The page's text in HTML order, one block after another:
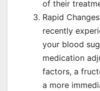
of their
Rapid
recently
your blood
medication
factors, a
a more